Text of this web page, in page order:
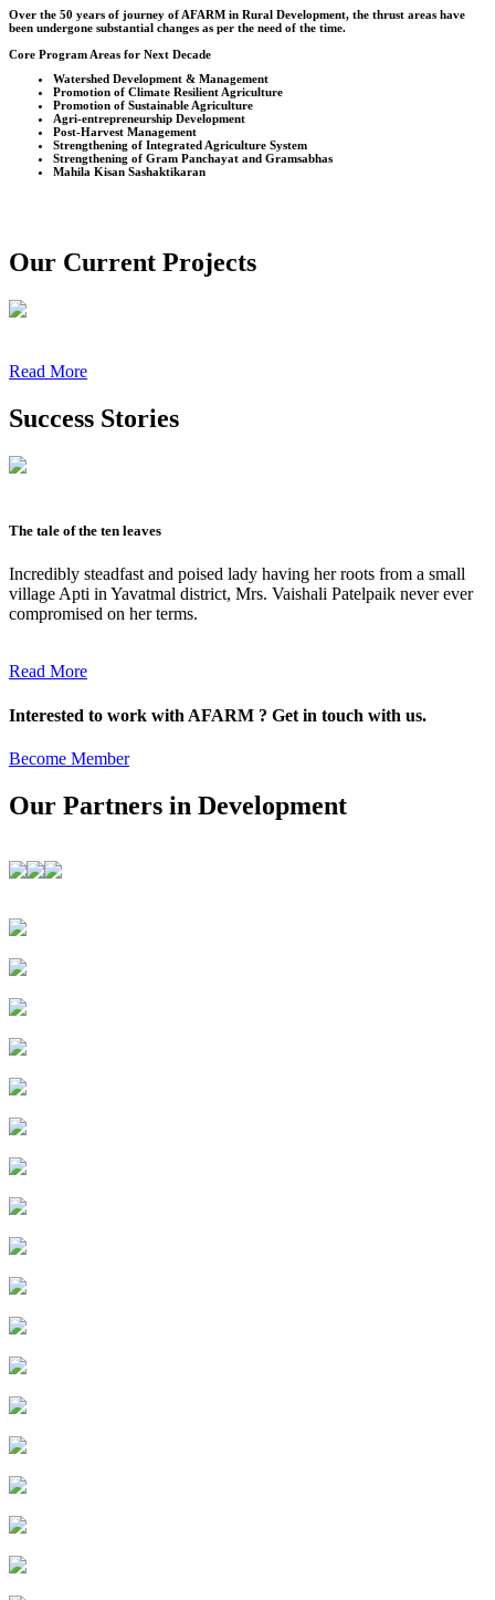
Over the 50 years of journey of AFARM in Rural Development, the thrust areas have
been undergone substantial changes as per the need of the time.
Core Program Areas for Next Decade
Watershed Development & Management
Promotion of Climate Resilient Agriculture
Promotion of Sustainable Agriculture
Agri-entrepreneurship Development
Post-Harvest Management
Strengthening of Integrated Agriculture System
Strengthening of Gram Panchayat and Gramsabhas
Mahila Kisan Sashaktikaran
Our Current Projects
Read More
Success Stories
The tale of the ten leaves
Incredibly steadfast and poised lady having her roots from a small
village Apti in Yavatmal district, Mrs. Vaishali Patelpaik never ever
compromised on her terms.
Read More
Interested to work with AFARM ? Get in touch with us.
Become Member
Our Partners in Development